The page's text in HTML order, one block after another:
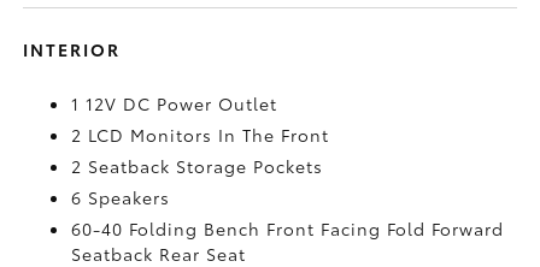
INTERIOR
1 12V DC Power Outlet
2 LCD Monitors In The Front
2 Seatback Storage Pockets
6 Speakers
60-40 Folding Bench Front Facing Fold Forward
Seatback Rear Seat